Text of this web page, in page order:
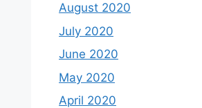
August 2020
July 2020
June 2020
May 2020
April 2020